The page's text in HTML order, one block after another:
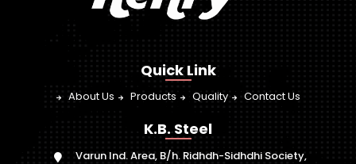
Quick Link
About Us Products Quality Contact Us
K.B. Steel
Varun Ind. Area, B/h. Ridhdh-Sidhdhi Society,